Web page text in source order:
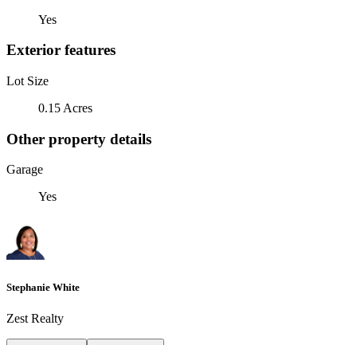
Yes
Exterior features
Lot Size
0.15 Acres
Other property details
Garage
Yes
Stephanie White
Zest Realty